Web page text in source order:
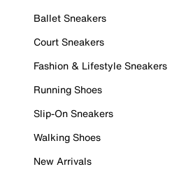
Ballet Sneakers
Court Sneakers
Fashion & Lifestyle Sneakers
Running Shoes
Slip-On Sneakers
Walking Shoes
New Arrivals